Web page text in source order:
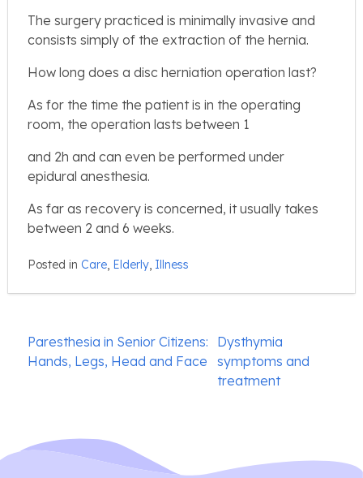
The surgery practiced is minimally invasive and
consists simply of the extraction of the hernia.
How long does a disc herniation operation last?
As for the time the patient is in the operating
room, the operation lasts between 1
and 2h and can even be performed under
epidural anesthesia.
As far as recovery is concerned, it usually takes
between 2 and 6 weeks.
Posted in Care, Elderly, Illness
Post
navigation
Paresthesia in Senior Citizens:
Hands, Legs, Head and Face
Dysthymia
symptoms and
treatment